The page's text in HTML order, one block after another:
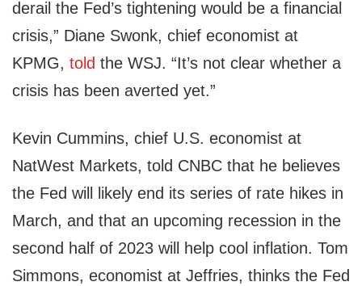
derail the Fed’s tightening would be a financial
crisis,” Diane Swonk, chief economist at
KPMG, told the WSJ. “It’s not clear whether a
crisis has been averted yet.”
Kevin Cummins, chief U.S. economist at
NatWest Markets, told CNBC that he believes
the Fed will likely end its series of rate hikes in
March, and that an upcoming recession in the
second half of 2023 will help cool inflation. Tom
Simmons, economist at Jeffries, thinks the Fed